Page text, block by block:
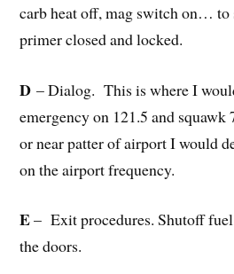
carb heat off, mag switch on… to
primer closed and locked.
D– Dialog. This is where I
emergency on 121.5 and
or near patter of airport I would
on the airport frequency.
E– Exit procedures. Shutoff
the doors.